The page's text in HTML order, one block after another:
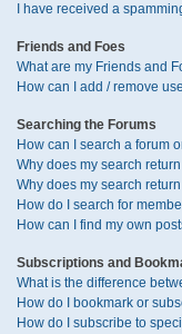
I have received a
Friends and Foes
What are my Friends and
How can I add / remove
Searching the Forums
How can I search a forum
Why does my search
Why does my search
How do I search for
How can I find my own
Subscriptions and
What is the difference
How do I bookmark or
How do I subscribe to